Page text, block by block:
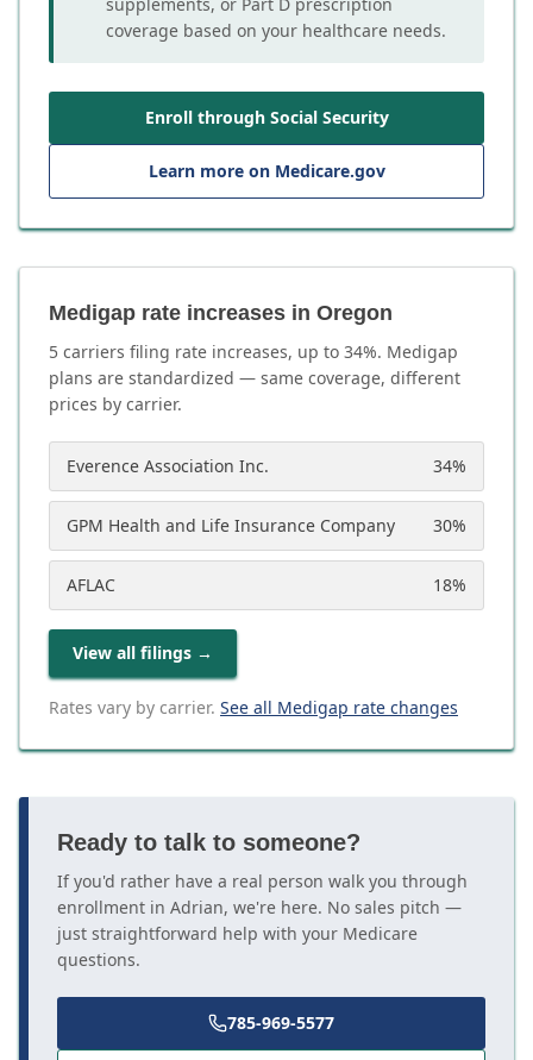
coverage based on your healthcare needs.
Enroll through Social Security
Learn more on Medicare.gov
Medigap rate increases in Oregon
5 carriers filing rate increases, up to 34%. Medigap
plans are standardized — same coverage, different
prices by carrier.
Everence Association Inc. 34%
GPM Health and Life Insurance Company 30%
AFLAC 18%
View all filings →
Rates vary by carrier. See all Medigap rate changes
Ready to talk to someone?
If you'd rather have a real person walk you through
enrollment in Adrian, we're here. No sales pitch —
just straightforward help with your Medicare
questions.
785-969-5577